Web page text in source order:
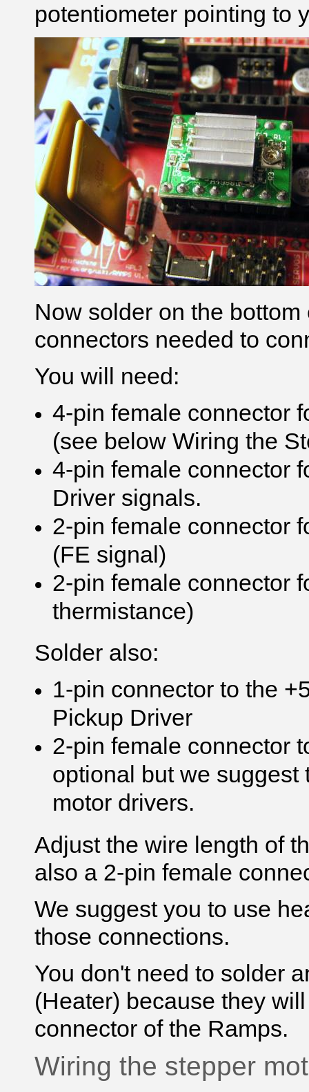
potentiometer pointing to
Now solder on the
connectors needed to
You will need:
4-pin female connector
(see below Wiring the
4-pin female connector
Driver signals.
2-pin female connector
(FE signal)
2-pin female connector
thermistance)
Solder also:
1-pin connector to the
Pickup Driver
2-pin female connector
optional but we suggest
motor drivers.
Adjust the wire length of
also a 2-pin female
We suggest you to use
those connections.
You don't need to solder
(Heater) because they
connector of the Ramps.
Wiring the stepper